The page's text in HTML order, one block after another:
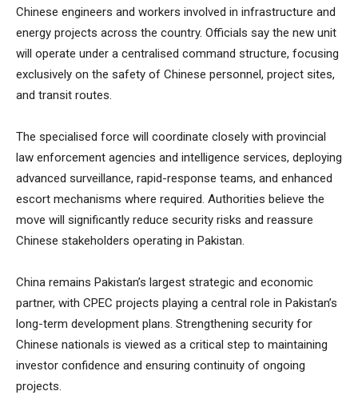
Chinese engineers and workers involved in infrastructure and
energy projects across the country. Officials say the new unit
will operate under a centralised command structure, focusing
exclusively on the safety of Chinese personnel, project sites,
and transit routes.
The specialised force will coordinate closely with provincial
law enforcement agencies and intelligence services, deploying
advanced surveillance, rapid-response teams, and enhanced
escort mechanisms where required. Authorities believe the
move will significantly reduce security risks and reassure
Chinese stakeholders operating in Pakistan.
China remains Pakistan’s largest strategic and economic
partner, with CPEC projects playing a central role in Pakistan’s
long-term development plans. Strengthening security for
Chinese nationals is viewed as a critical step to maintaining
investor confidence and ensuring continuity of ongoing
projects.